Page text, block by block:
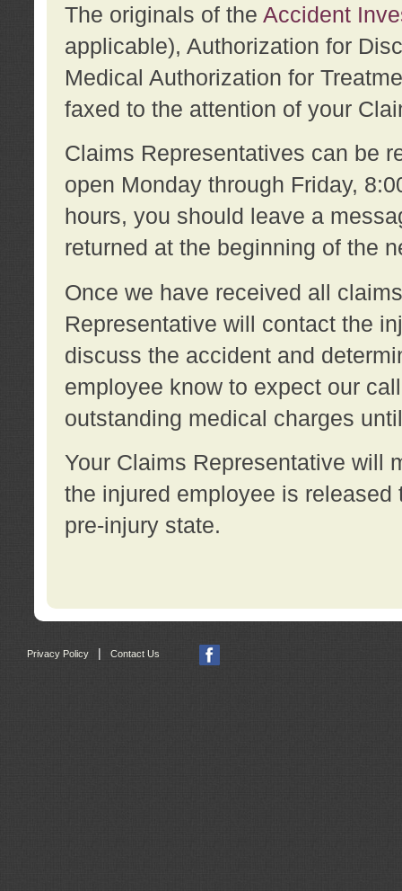
The originals of the Accident
applicable), Authorization for
Medical Authorization for
faxed to the attention of your
Claims Representatives can be
open Monday through Friday,
hours, you should leave a
returned at the beginning of the
Once we have received all
Representative will contact the
discuss the accident and
employee know to expect our
outstanding medical charges
Your Claims Representative will
the injured employee is
pre-injury state.
Privacy Policy Contact Us